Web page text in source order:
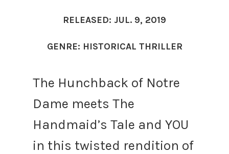
RELEASED: JUL. 9, 2019
GENRE: HISTORICAL THRILLER
The Hunchback of Notre
Dame meets The
Handmaid’s Tale and YOU
in this twisted rendition of